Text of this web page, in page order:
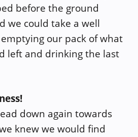
before the ground
we could take a well
our pack of what
left and drinking the last
down again towards
knew we would find